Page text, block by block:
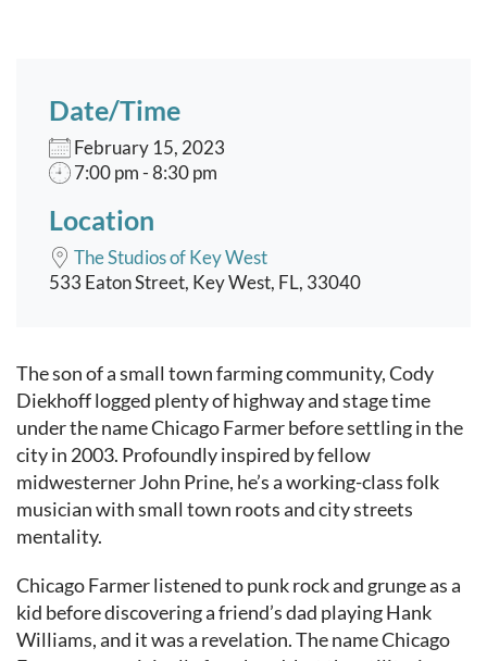
Date/Time
February 15, 2023
7:00 pm - 8:30 pm
Location
The Studios of Key West
533 Eaton Street, Key West, FL, 33040
Event content
The son of a small town farming community, Cody
Diekhoff logged plenty of highway and stage time
under the name Chicago Farmer before settling in the
city in 2003. Profoundly inspired by fellow
midwesterner John Prine, he’s a working-class folk
musician with small town roots and city streets
mentality.
Chicago Farmer listened to punk rock and grunge as a
kid before discovering a friend’s dad playing Hank
Williams, and it was a revelation. The name Chicago